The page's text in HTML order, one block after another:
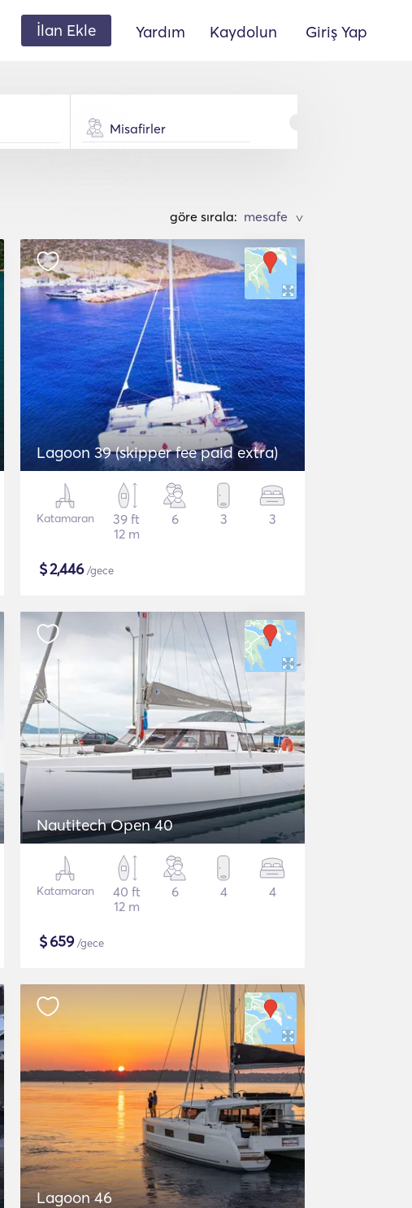
İlan Ekle Yardım Kaydolun Giriş Yap
Misafirler
göre sırala: >
Lagoon 39 (skipper fee paid extra)
Katamaran
39 ft
12 m
6 3 3
$2,446/gece
Nautitech Open 40
Katamaran
40 ft
12 m
6 4 4
$659/gece
Lagoon 46